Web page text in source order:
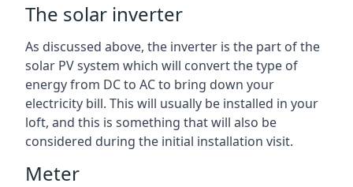
The solar inverter
As discussed above, the inverter is the part of the
solar PV system which will convert the type of
energy from DC to AC to bring down your
electricity bill. This will usually be installed in your
loft, and this is something that will also be
considered during the initial installation visit.
Meter